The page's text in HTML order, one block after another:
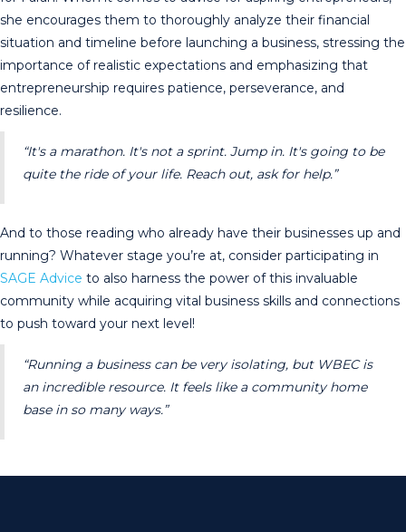
she encourages them to thoroughly analyze their financial
situation and timeline before launching a business, stressing the
importance of realistic expectations and emphasizing that
entrepreneurship requires patience, perseverance, and
resilience.
“It's a marathon. It's not a sprint. Jump in. It's going to be
quite the ride of your life. Reach out, ask for help.”
And to those reading who already have their businesses up and
running? Whatever stage you’re at, consider participating in
SAGE Advice to also harness the power of this invaluable
community while acquiring vital business skills and connections
to push toward your next level!
“Running a business can be very isolating, but WBEC is
an incredible resource. It feels like a community home
base in so many ways.”